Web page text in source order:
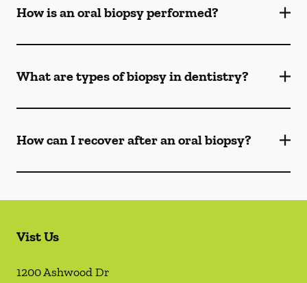
How is an oral biopsy performed?
What are types of biopsy in dentistry?
How can I recover after an oral biopsy?
Vist Us
1200 Ashwood Dr